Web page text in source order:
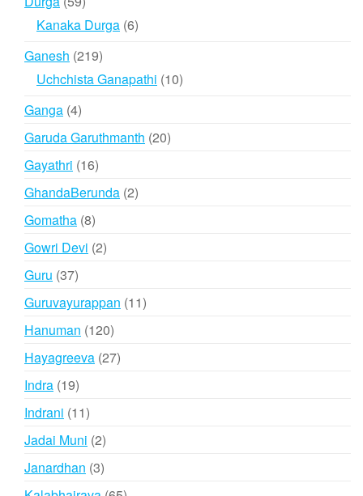
products
Kanaka Durga 66
Ganesh 219219
products
Uchchista Ganapathi 1010
Ganga 44
products
Garuda Garuthmanth 2020
Gayathri 1616
products
GhandaBerunda 22
Gomatha 88
products
Gowri Devi 22
Guru 3737
Guruvayurappan 1111
Hanuman 120120
products
Hayagreeva 2727
Indra 1919
products
Indrani 1111
products
Jadai Muni 22
products
Janardhan 33
products